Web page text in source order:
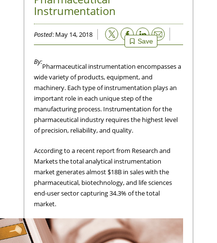
Instrumentation
Posted: May 14, 2018
Save
Email
Pharmaceutical instrumentation encompasses a
wide variety of products, equipment, and
machinery. Each type of instrumentation plays an
important role in each unique step of the
manufacturing process. Instrumentation for the
pharmaceutical industry requires the highest level
of precision, reliability, and quality.
According to a recent report from Research and
Markets the total analytical instrumentation
market generates almost $18B in sales with the
pharmaceutical, biotechnology, and life sciences
end-user sector capturing 34.3% of the total
market.